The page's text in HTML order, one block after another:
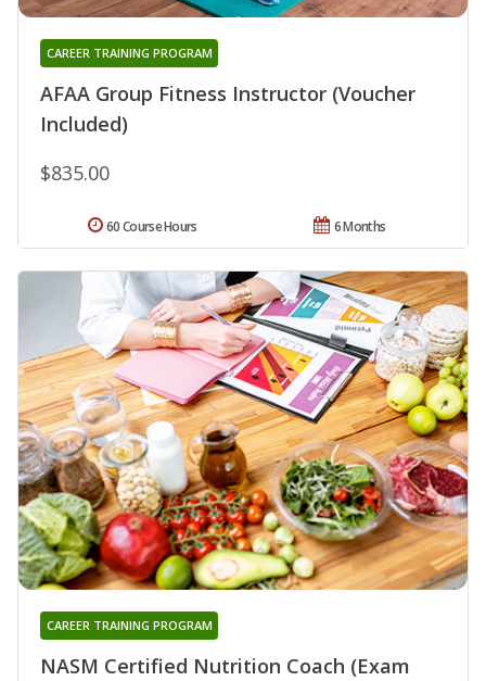
AFAA Group Fitness Instructor (Voucher
Included)
CAREER TRAINING PROGRAM
$835.00
6 Months
60 Course Hours
NASM Certified Nutrition Coach (Exam
CAREER TRAINING PROGRAM